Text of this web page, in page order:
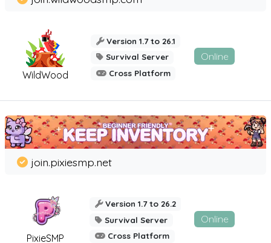
WildWood
Version 1.7 to 26.1
Survival Server
Cross Platform
Online
PixieSMP
join.pixiesmp.net
Version 1.7 to 26.2
Survival Server
Cross Platform
Online